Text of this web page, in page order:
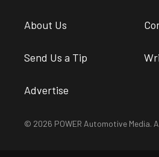
About Us
Send Us a Tip
Advertise
© 2026 POWER Automotive Media.